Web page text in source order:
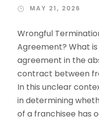
MAY 21, 2026
Wrongful
Agreement? What
agreement in the
contract between
In this unclear
in determining
of a franchisee has